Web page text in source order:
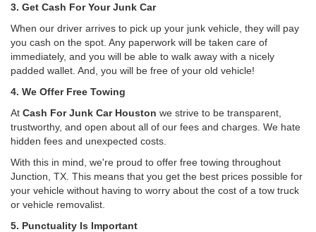
3. Get Cash For Your Junk Car
When our driver arrives to pick up your junk vehicle, they will pay
you cash on the spot. Any paperwork will be taken care of
immediately, and you will be able to walk away with a nicely
padded wallet. And, you will be free of your old vehicle!
4. We Offer Free Towing
At Cash For Junk Car Houston we strive to be transparent,
trustworthy, and open about all of our fees and charges. We hate
hidden fees and unexpected costs.
With this in mind, we're proud to offer free towing throughout
Junction, TX. This means that you get the best prices possible for
your vehicle without having to worry about the cost of a tow truck
or vehicle removalist.
5. Punctuality Is Important